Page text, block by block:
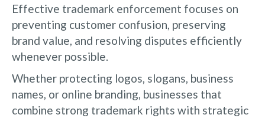
Effective trademark enforcement focuses on
preventing customer confusion, preserving
brand value, and resolving disputes efficiently
whenever possible.
Whether protecting logos, slogans, business
names, or online branding, businesses that
combine strong trademark rights with strategic